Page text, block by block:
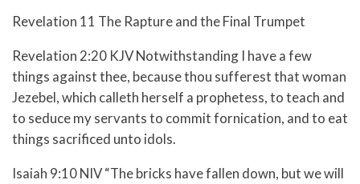
Revelation 11 The Rapture and the Final Trumpet
Revelation 2:20 KJV Notwithstanding I have a few
things against thee, because thou sufferest that woman
Jezebel, which calleth herself a prophetess, to teach and
to seduce my servants to commit fornication, and to eat
things sacrificed unto idols.
Isaiah 9:10 NIV “The bricks have fallen down, but we will